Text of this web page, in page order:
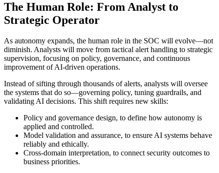
The Human Role: From Analyst to
Strategic Operator
As autonomy expands, the human role in the SOC will evolve—not
diminish. Analysts will move from tactical alert handling to strategic
supervision, focusing on policy, governance, and continuous
improvement of AI-driven operations.
Instead of sifting through thousands of alerts, analysts will oversee
the systems that do so—governing policy, tuning guardrails, and
validating AI decisions. This shift requires new skills:
Policy and governance design, to define how autonomy is
applied and controlled.
Model validation and assurance, to ensure AI systems behave
reliably and ethically.
Cross-domain interpretation, to connect security outcomes to
business priorities.